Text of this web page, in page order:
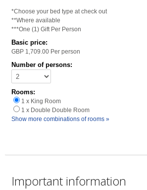
*Choose your bed type at check out
**Where available
***One (1) Gift Per Person
Basic price:
GBP 1,709.00 Per person
Number of persons:
Rooms:
1 x King Room
1 x Double Double Room
Show more combinations of rooms »
Important information